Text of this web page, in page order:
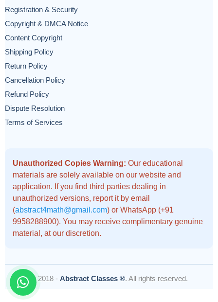
Registration & Security
Copyright & DMCA Notice
Content Copyright
Shipping Policy
Return Policy
Cancellation Policy
Refund Policy
Dispute Resolution
Terms of Services
Unauthorized Copies Warning: Our educational
materials are solely available on our website and
application. If you find third parties dealing in
unauthorized versions, report it by email
(abstract4math@gmail.com) or WhatsApp (+91
9958288900). You may receive complimentary genuine
material, at our discretion.
© 2018 - Abstract Classes ®. All rights reserved.